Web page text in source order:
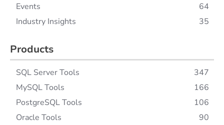
Events
64
Industry Insights
35
Products
SQL Server Tools
347
MySQL Tools
166
PostgreSQL Tools
106
Oracle Tools
90